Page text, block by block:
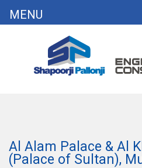
Al Alam Palace & Al
(Palace of Sultan),
MENU